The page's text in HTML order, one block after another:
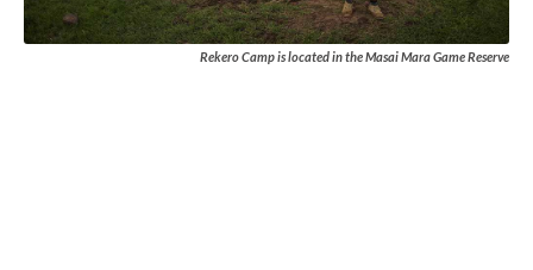
Rekero Camp is located in the Masai Mara Game Reserve